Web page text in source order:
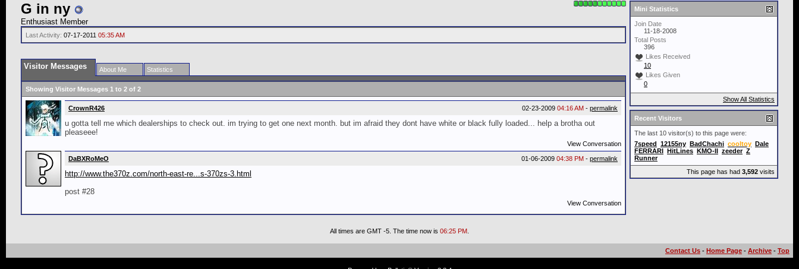
G in ny
Enthusiast Member
Last Activity: 07-17-2011 05:35 AM
Visitor Messages About Me Statistics
Showing Visitor Messages 1 to 2 of 2
02-23-2009 04:16 AM - permalink
CrownR426
u gotta tell me which dealerships to check out. im trying to get one next month. but im afraid they dont have white or black fully loaded... help a brotha out
pleaseee!
View Conversation
01-06-2009 04:38 PM - permalink
DaBXRoMeO
http://www.the370z.com/north-east-re...s-370zs-3.html
post #28
View Conversation
Mini Statistics
Join Date
11-18-2008
Total Posts
396
Likes Received
10
Likes Given
0
Show All Statistics
Recent Visitors
The last 10 visitor(s) to this page were:
7speed 12155ny BadChachi cooltoy Dale
FERRARI HitLines KMO-II zeeder Z
Runner
This page has had 3,592 visits
All times are GMT -5. The time now is 06:25 PM
Contact Us - Home Page - Archive - Top